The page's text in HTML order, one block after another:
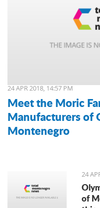
24 APR 2018, 14:57 PM
Meet the Moric
Manufacturers of
Montenegro
24
of